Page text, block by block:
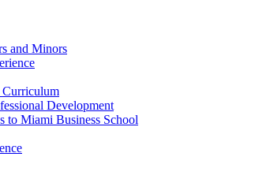
and Minors
Curriculum
Development
to Miami Business School